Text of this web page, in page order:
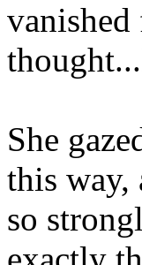
She
this way,
so